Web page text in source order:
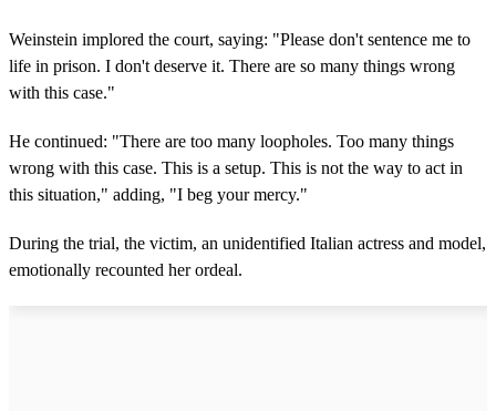
Weinstein implored the court, saying: "Please don't sentence me to
life in prison. I don't deserve it. There are so many things wrong
with this case."
He continued: "There are too many loopholes. Too many things
wrong with this case. This is a setup. This is not the way to act in
this situation," adding, "I beg your mercy."
During the trial, the victim, an unidentified Italian actress and model,
emotionally recounted her ordeal.